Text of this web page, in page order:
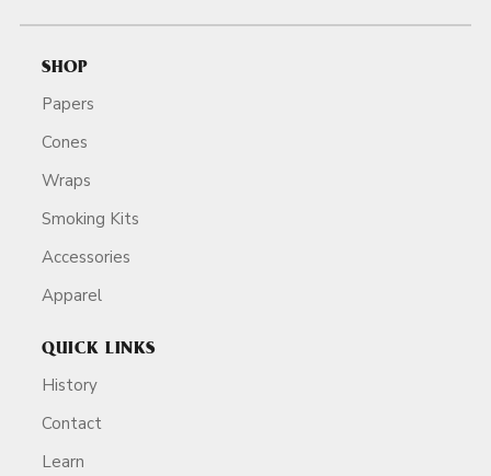
SHOP
Papers
Cones
Wraps
Smoking Kits
Accessories
Apparel
QUICK LINKS
History
Contact
Learn